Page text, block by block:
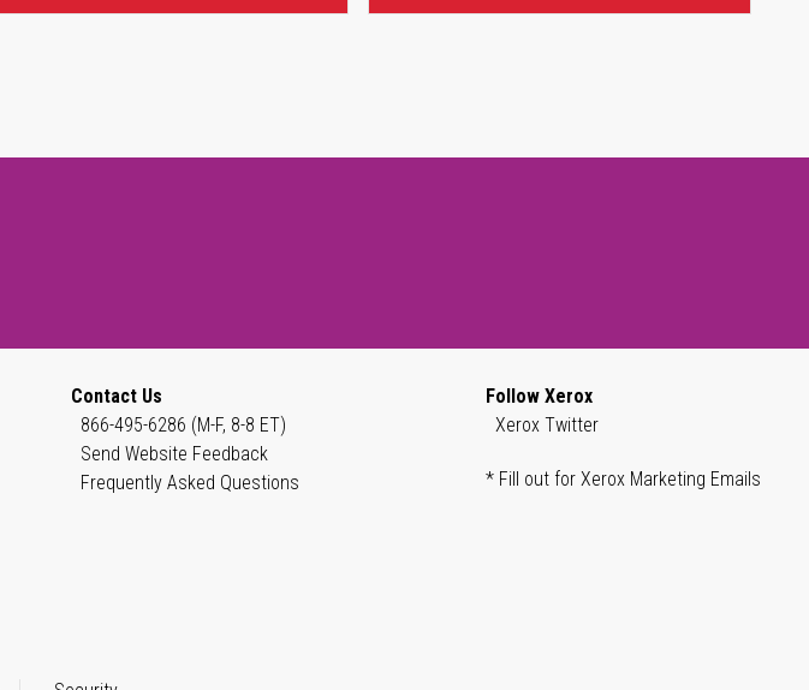
Contact Us
866-495-6286 (M-F, 8-8 ET)
Send Website Feedback
Frequently Asked Questions
Follow Xerox
Xerox Twitter
* Fill out for Xerox Marketing Emails